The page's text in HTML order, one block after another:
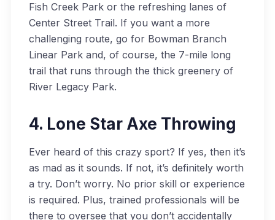
Fish Creek Park or the refreshing lanes of
Center Street Trail. If you want a more
challenging route, go for Bowman Branch
Linear Park and, of course, the 7-mile long
trail that runs through the thick greenery of
River Legacy Park.
4. Lone Star Axe Throwing
Ever heard of this crazy sport? If yes, then it’s
as mad as it sounds. If not, it’s definitely worth
a try. Don’t worry. No prior skill or experience
is required. Plus, trained professionals will be
there to oversee that you don’t accidentally